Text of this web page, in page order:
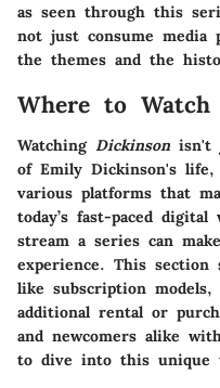
as seen through this
not just consume media
the themes and the
Where to Watch
Watching Dickinson isn't
of Emily Dickinson's
various platforms that
today’s fast-paced
stream a series can
experience. This
like subscription models,
additional rental or
and newcomers alike
to dive into this unique